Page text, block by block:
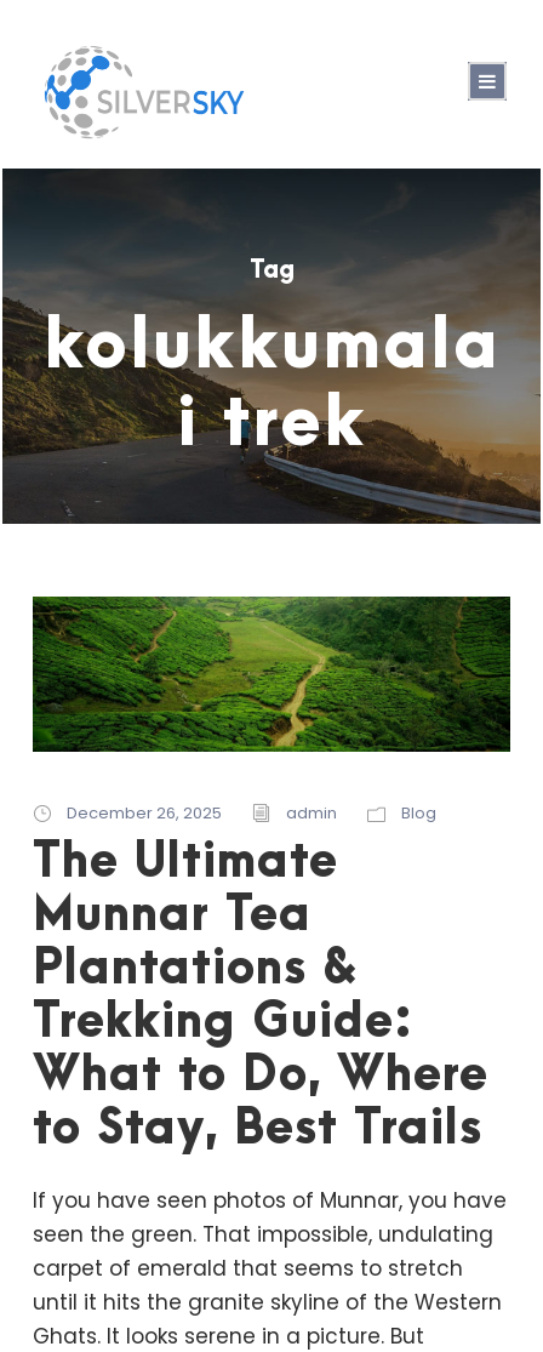
Tag
kolukkumala
i trek
December 26, 2025 admin Blog
The Ultimate
Munnar Tea
Plantations &
Trekking Guide:
What to Do, Where
to Stay, Best Trails
If you have seen photos of Munnar, you have
seen the green. That impossible, undulating
carpet of emerald that seems to stretch
until it hits the granite skyline of the Western
Ghats. It looks serene in a picture. But